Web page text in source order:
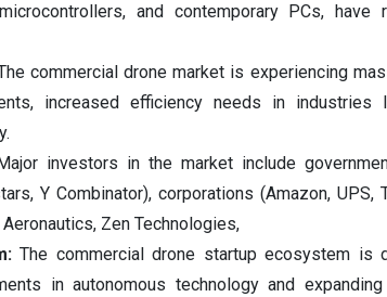
and contemporary PCs,
commercial drone market is experiencing
increased efficiency needs in industries
investors in the market include
Y Combinator), corporations (Amazon, UPS,
Zen Technologies,
The commercial drone startup ecosystem is
in autonomous technology and